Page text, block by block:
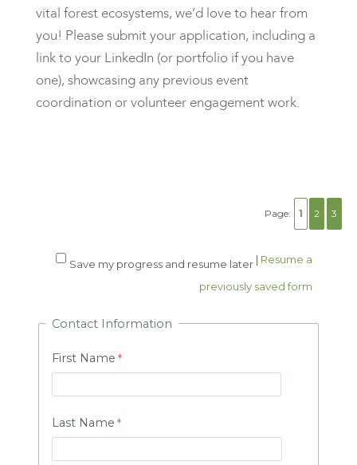
vital forest ecosystems, we’d love to hear from
you! Please submit your application, including a
link to your LinkedIn (or portfolio if you have
one), showcasing any previous event
coordination or volunteer engagement work.
Page: 1 2 3
Save my progress and resume later | Resume a
previously saved form
Contact Information
First Name
Last Name